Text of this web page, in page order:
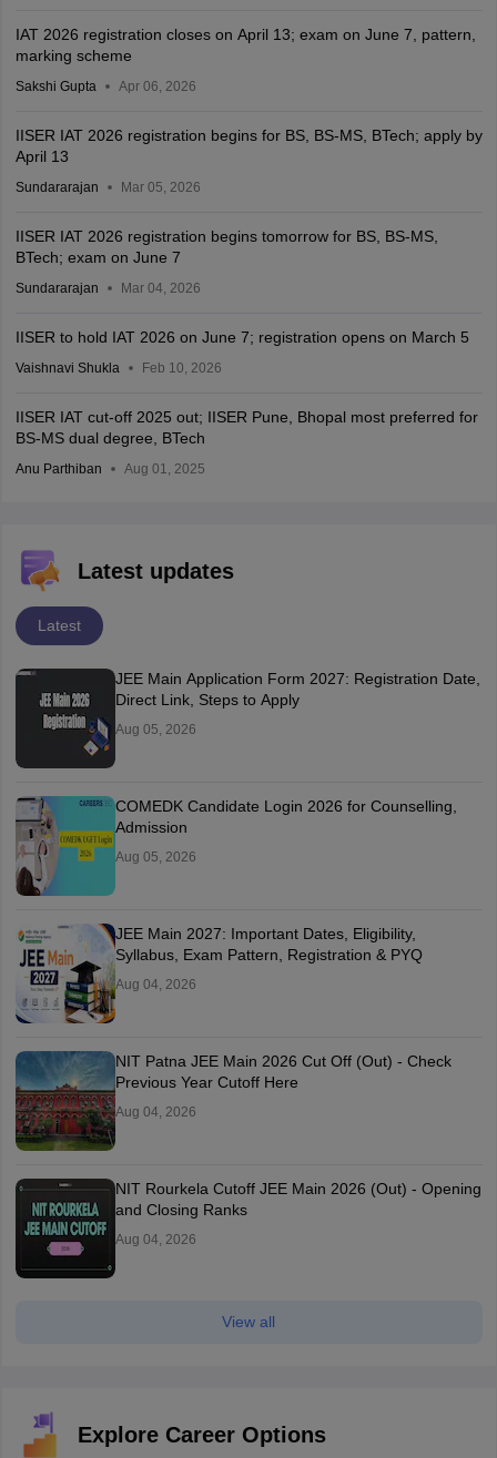
IAT 2026 registration closes on April 13; exam on June 7, pattern,
marking scheme
Sakshi Gupta Apr 06, 2026
IISER IAT 2026 registration begins for BS, BS-MS, BTech; apply by
April 13
Sundararajan Mar 05, 2026
IISER IAT 2026 registration begins tomorrow for BS, BS-MS,
BTech; exam on June 7
Sundararajan Mar 04, 2026
IISER to hold IAT 2026 on June 7; registration opens on March 5
Vaishnavi Shukla Feb 10, 2026
IISER IAT cut-off 2025 out; IISER Pune, Bhopal most preferred for
BS-MS dual degree, BTech
Anu Parthiban Aug 01, 2025
Latest updates
Latest
JEE Main Application Form 2027: Registration Date,
Direct Link, Steps to Apply
Aug 05, 2026
COMEDK Candidate Login 2026 for Counselling,
Admission
Aug 05, 2026
JEE Main 2027: Important Dates, Eligibility,
Syllabus, Exam Pattern, Registration & PYQ
Aug 04, 2026
NIT Patna JEE Main 2026 Cut Off (Out) - Check
Previous Year Cutoff Here
Aug 04, 2026
NIT Rourkela Cutoff JEE Main 2026 (Out) - Opening
and Closing Ranks
Aug 04, 2026
View all
Explore Career Options